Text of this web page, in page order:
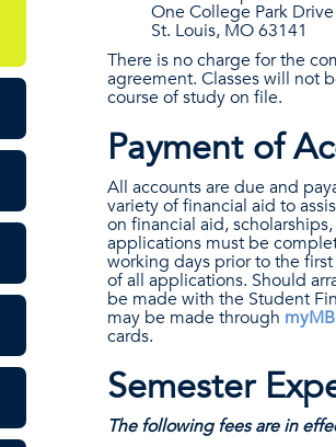
One College Park Drive
St. Louis, MO 63141
There is no charge for the
agreement. Classes will not
course of study on file.
Payment of
All accounts are due and
variety of financial aid to
on financial aid,
applications must be
working days prior to the
of all applications. Should
be made with the Student
may be made through
cards.
Semester
The following fees are in